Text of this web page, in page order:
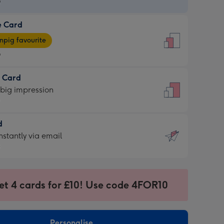
Card
favourite
Card
impression
via email
4 cards for £10! Use code 4FOR10